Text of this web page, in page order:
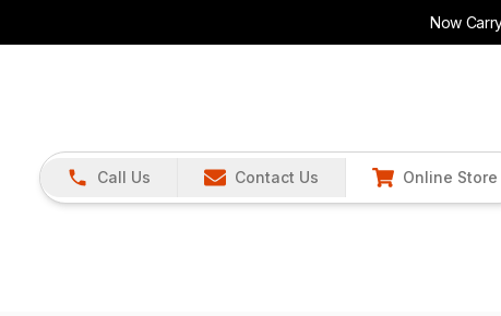
Now
Call Us Contact Us Online Store